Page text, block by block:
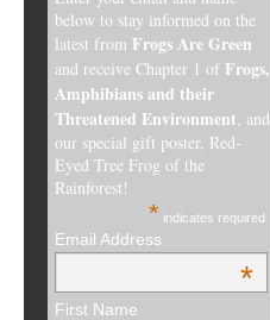
below to stay informed on the
latest from Frogs Are Green
and receive Chapter 1 of Frogs,
Amphibians and their
Threatened Environment, and
our special gift poster, Red-
Eyed Tree Frog of the
Rainforest!
* indicates required
Email Address
*
First Name